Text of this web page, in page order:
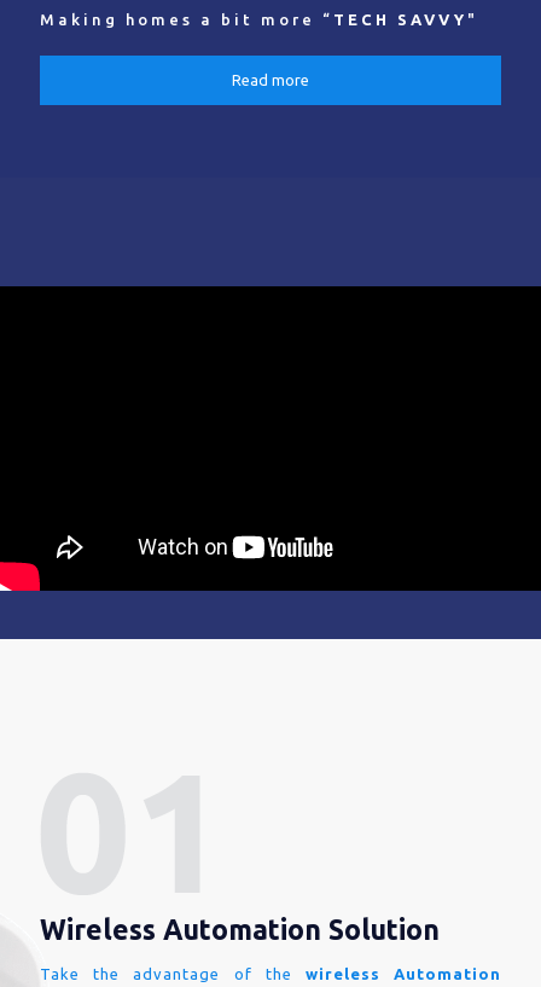
Making homes a bit more “ TECH SAVVY "
Read more
Wireless Automation Solution
Take the advantage of the wireless Automation